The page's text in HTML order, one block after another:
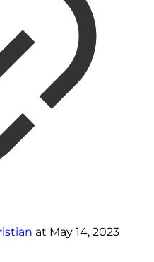
at May 14, 2023